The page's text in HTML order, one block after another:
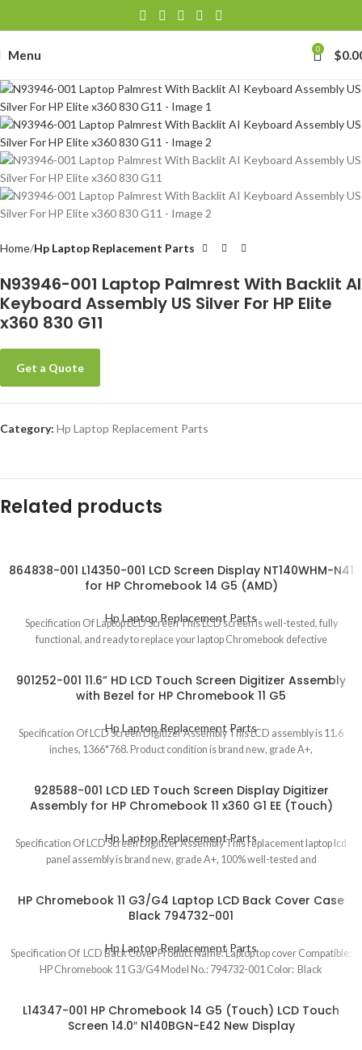
Menu 0 $
Home Hp Laptop Replacement Parts
N93946-001 Laptop Palmrest With Backlit AI
Keyboard Assembly US Silver For HP Elite
x360 830 G11
Get a Quote
Category: Hp Laptop Replacement Parts
Related products
864838-001 L14350-001 LCD Screen Display NT140WHM-N41
for HP Chromebook 14 G5 (AMD)
Hp Laptop Replacement Parts
Specification Of Laptop LCD Screen This LCD screen is well-tested, fully
functional, and ready to replace your laptop Chromebook defective
901252-001 11.6” HD LCD Touch Screen Digitizer Assembly
with Bezel for HP Chromebook 11 G5
Hp Laptop Replacement Parts
Specification Of LCD Screen Digitizer Assembly This LCD assembly is 11.6
inches, 1366*768. Product condition is brand new, grade A+,
928588-001 LCD LED Touch Screen Display Digitizer
Assembly for HP Chromebook 11 x360 G1 EE (Touch)
Hp Laptop Replacement Parts
Specification Of LCD Screen Digitizer Assembly This replacement laptop lcd
panel assembly is brand new, grade A+, 100% well-tested and
HP Chromebook 11 G3/G4 Laptop LCD Back Cover Case
Black 794732-001
Hp Laptop Replacement Parts
Specification Of LCD Back Cover Product Name: Laptop top cover Compatible:
HP Chromebook 11 G3/G4 Model No.: 794732-001 Color: Black
L14347-001 HP Chromebook 14 G5 (Touch) LCD Touch
Screen 14.0″ N140BGN-E42 New Display